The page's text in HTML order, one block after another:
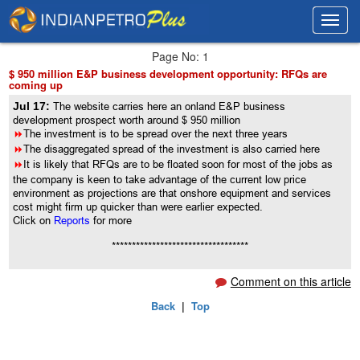
Page No: 1
$ 950 million E&P business development opportunity: RFQs are
coming up
Jul 17:The website carries here an onland E&P business
development prospect worth around $ 950 million
8The investment is to be spread over the next three years
8The disaggregated spread of the investment is also carried here
8It is likely that RFQs are to be floated soon for most of the jobs as
the company is keen to take advantage of the current low price
environment as projections are that onshore equipment and services
cost might firm up quicker than were earlier expected.
Click on Reportsfor more
**********************************
Comment on this article
Back| Top